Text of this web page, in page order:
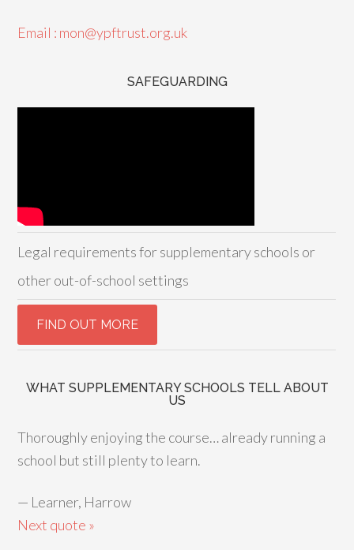
Email : mon@ypftrust.org.uk
SAFEGUARDING
Legal requirements for supplementary schools or
other out-of-school settings
WHAT SUPPLEMENTARY SCHOOLS TELL ABOUT
US
Thoroughly enjoying the course… already running a
school but still plenty to learn.
— Learner, Harrow
Next quote »